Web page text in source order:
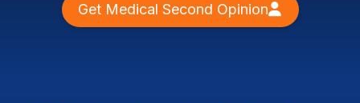
Get Medical Second Opinion